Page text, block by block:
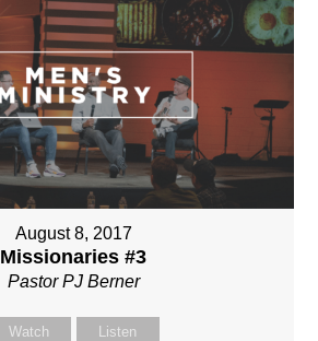
August 8, 2017
Missionaries #3
Pastor PJ Berner
Watch Listen